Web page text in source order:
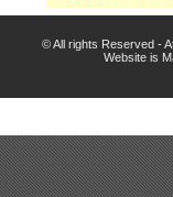
© All rights Reserved -
Website is